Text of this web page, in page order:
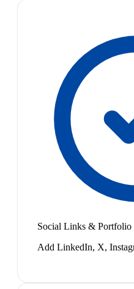
Social Links & Portfolio
Add LinkedIn, X,